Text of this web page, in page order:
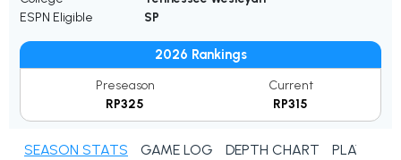
ESPN Eligible
SP
2026 Rankings
Preseason
RP325
Current
RP315
SEASON STATS GAME LOG DEPTH CHART PLAYER